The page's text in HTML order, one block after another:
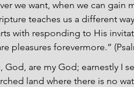
we want, when we can gain
teaches us a different
with responding to His
pleasures forevermore.”
God, are my God; earnestly I
land where there is no